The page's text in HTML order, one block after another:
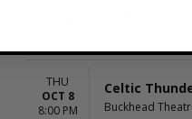
The Theater at
THU
OCT 8
8:00 PM
Celtic
Buckhead